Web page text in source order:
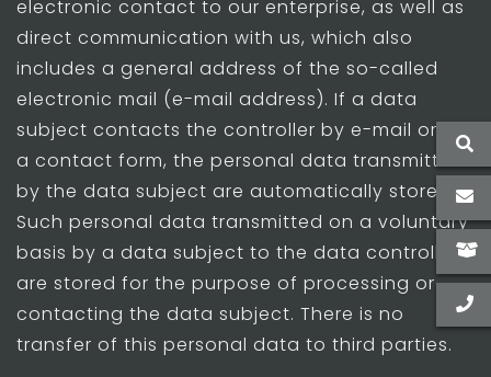
electronic contact to our enterprise, as well as
direct communication with us, which also
includes a general address of the so-called
electronic mail (e-mail address). If a data
subject contacts the controller by e-mail or via
a contact form, the personal data transmitted
by the data subject are automatically stored.
Such personal data transmitted on a voluntary
basis by a data subject to the data controller
are stored for the purpose of processing or
contacting the data subject. There is no
transfer of this personal data to third parties.